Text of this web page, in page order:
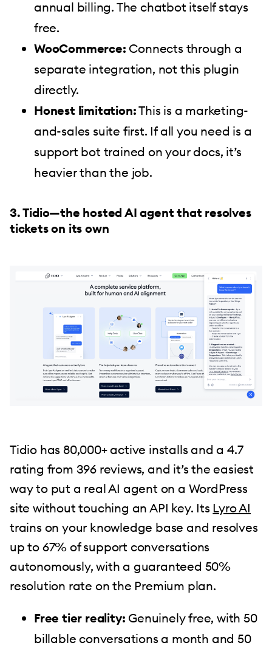
annual billing. The chatbot itself stays
free.
WooCommerce: Connects through a
separate integration, not this plugin
directly.
Honest limitation:This is a marketing-
and-sales suite first. If all you need is a
support bot trained on your docs, it’s
heavier than the job.
3. Tidio—the hosted AI agent that resolves
tickets on its own
Tidio has 80,000+ active installs and a 4.7
rating from 396 reviews, and it’s the easiest
way to put a real AI agent on a WordPress
site without touching an API key. Its Lyro AI
trains on your knowledge base and resolves
up to 67% of support conversations
autonomously, with a guaranteed 50%
resolution rate on the Premium plan.
Free tier reality: Genuinely free, with 50
billable conversations a month and 50